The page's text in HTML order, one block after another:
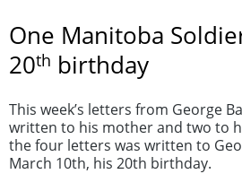
One Manitoba
20th birthday
This week’s letters from George
written to his mother and two to
the four letters was written to
March 10th, his 20th birthday.